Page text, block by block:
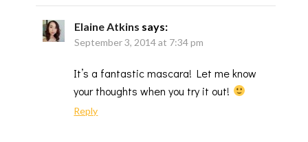
Elaine Atkins says:
September 3, 2014 at 7:34 pm
It’s a fantastic mascara! Let me know
your thoughts when you try it out!
Reply